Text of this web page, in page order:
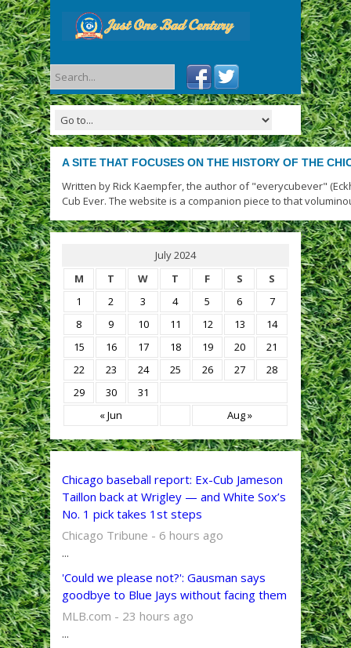
A SITE THAT FOCUSES ON THE HISTORY OF THE
Written by Rick Kaempfer, the author of "everycubever"
Cub Ever. The website is a companion piece to that
July 2024
M
T W T F S S
« Jun Aug »
1 2 3 4 5 6
7
8
9 10 11 12 13
14
15
16 17 18 19 20
21
22
23 24 25 26 27
28
29
30 31
Chicago baseball report: Ex-Cub Jameson
Taillon back at Wrigley — and White Sox’s
No. 1 pick takes 1st steps
Chicago Tribune - 6 hours ago
...
'Could we please not?': Gausman says
goodbye to Blue Jays without facing them
MLB.com - 23 hours ago
...